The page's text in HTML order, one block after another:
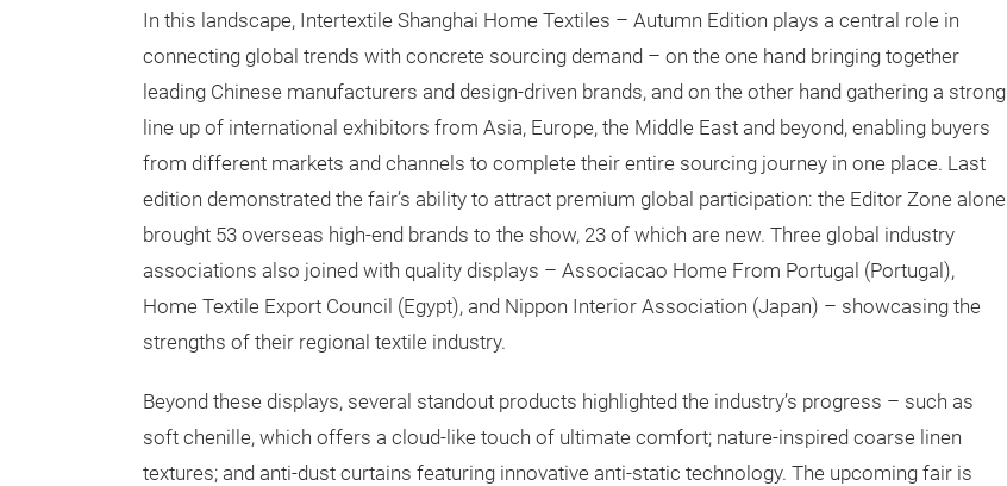
In this landscape, Intertextile Shanghai Home Textiles – Autumn Edition plays a central role in
connecting global trends with concrete sourcing demand – on the one hand bringing together
leading Chinese manufacturers and design-driven brands, and on the other hand gathering a strong
line up of international exhibitors from Asia, Europe, the Middle East and beyond, enabling buyers
from different markets and channels to complete their entire sourcing journey in one place. Last
edition demonstrated the fair’s ability to attract premium global participation: the Editor Zone alone
brought 53 overseas high-end brands to the show, 23 of which are new. Three global industry
associations also joined with quality displays – Associacao Home From Portugal (Portugal),
Home Textile Export Council (Egypt), and Nippon Interior Association (Japan) – showcasing the
strengths of their regional textile industry.
Beyond these displays, several standout products highlighted the industry’s progress – such as
soft chenille, which offers a cloud-like touch of ultimate comfort; nature-inspired coarse linen
textures; and anti-dust curtains featuring innovative anti-static technology. The upcoming fair is